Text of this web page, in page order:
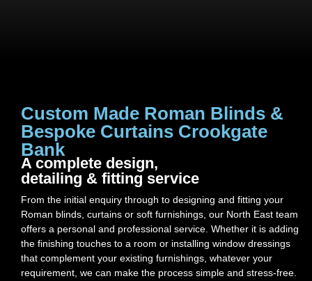
Custom Made Roman Blinds &
Bespoke Curtains Crookgate
Bank
A complete design,
detailing & fitting service
From the initial enquiry through to designing and fitting your
Roman blinds, curtains or soft furnishings, our North East team
offers a personal and professional service. Whether it is adding
the finishing touches to a room or installing window dressings
that complement your existing furnishings, whatever your
requirement, we can make the process simple and stress-free.